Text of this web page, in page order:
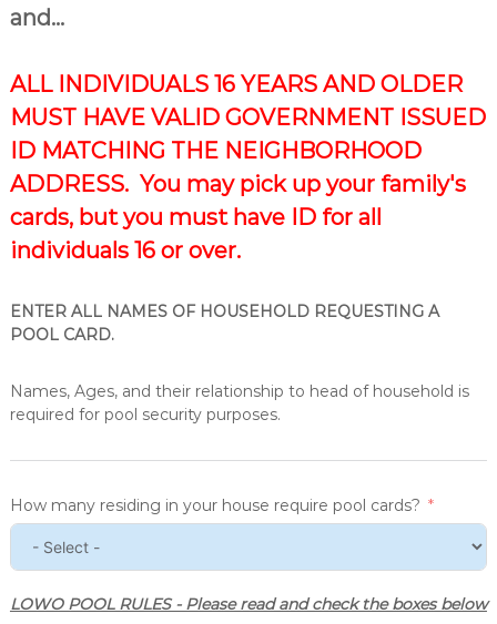
and...
ALL INDIVIDUALS 16 YEARS AND OLDER
MUST HAVE VALID GOVERNMENT ISSUED
ID MATCHING THE NEIGHBORHOOD
ADDRESS. You may pick up your family's
cards, but you must have ID for all
individuals 16 or over.
ENTER ALL NAMES OF HOUSEHOLD REQUESTING A
POOL CARD.
Names, Ages, and their relationship to head of household is
required for pool security purposes.
How many residing in your house require pool cards?
LOWO POOL RULES - Please read and check the boxes below